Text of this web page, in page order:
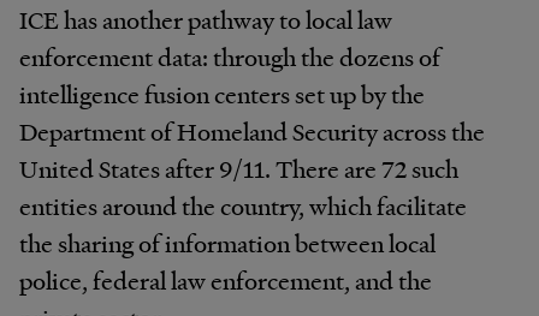
ICE has another pathway to local law
enforcement data: through the dozens of
intelligence fusion centers set up by the
Department of Homeland Security across the
United States after 9/11. There are 72 such
entities around the country, which facilitate
the sharing of information between local
police, federal law enforcement, and the